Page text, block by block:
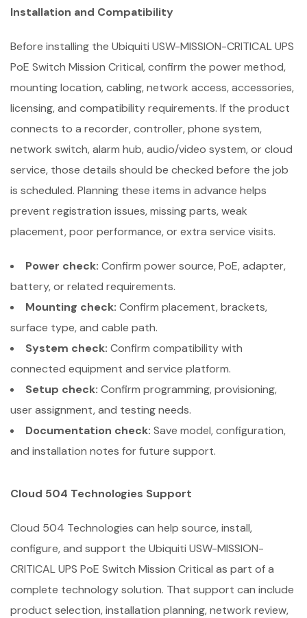
Installation and Compatibility
Before installing the Ubiquiti USW-MISSION-CRITICAL UPS
PoE Switch Mission Critical, confirm the power method,
mounting location, cabling, network access, accessories,
licensing, and compatibility requirements. If the product
connects to a recorder, controller, phone system,
network switch, alarm hub, audio/video system, or cloud
service, those details should be checked before the job
is scheduled. Planning these items in advance helps
prevent registration issues, missing parts, weak
placement, poor performance, or extra service visits.
Power check: Confirm power source, PoE, adapter,
battery, or related requirements.
Mounting check: Confirm placement, brackets,
surface type, and cable path.
System check: Confirm compatibility with
connected equipment and service platform.
Setup check: Confirm programming, provisioning,
user assignment, and testing needs.
Documentation check: Save model, configuration,
and installation notes for future support.
Cloud 504 Technologies Support
Cloud 504 Technologies can help source, install,
configure, and support the Ubiquiti USW-MISSION-
CRITICAL UPS PoE Switch Mission Critical as part of a
complete technology solution. That support can include
product selection, installation planning, network review,